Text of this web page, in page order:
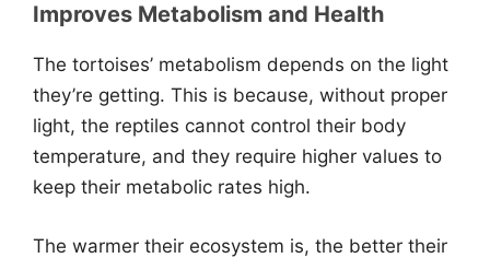
Improves Metabolism and Health
The tortoises’ metabolism depends on the light
they’re getting. This is because, without proper
light, the reptiles cannot control their body
temperature, and they require higher values to
keep their metabolic rates high.
The warmer their ecosystem is, the better their